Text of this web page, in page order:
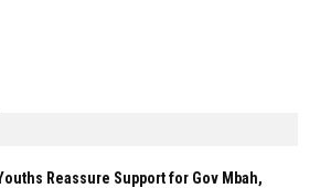
Reassure Support for Gov Mbah,